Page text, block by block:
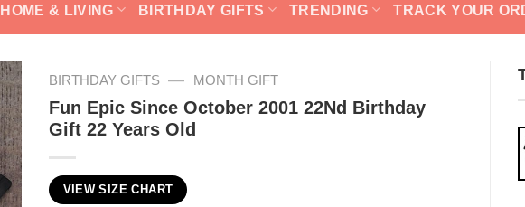
HOME & LIVING BIRTHDAY GIFTS TRENDING TRACK YOUR
BIRTHDAY GIFTS — MONTH GIFT
Fun Epic Since October 2001 22Nd Birthday
Gift 22 Years Old
VIEW SIZE CHART